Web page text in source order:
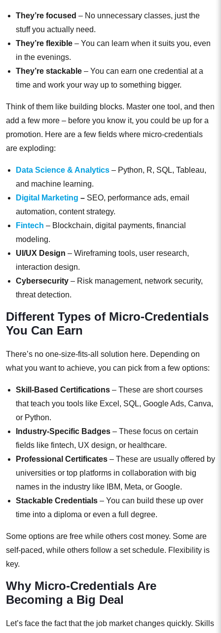
They’re focused – No unnecessary classes, just the
stuff you actually need.
They’re flexible – You can learn when it suits you, even
in the evenings.
They’re stackable – You can earn one credential at a
time and work your way up to something bigger.
Think of them like building blocks. Master one tool, and then
add a few more – before you know it, you could be up for a
promotion. Here are a few fields where micro-credentials
are exploding:
Data Science & Analytics – Python, R, SQL, Tableau,
and machine learning.
Digital Marketing – SEO, performance ads, email
automation, content strategy.
Fintech – Blockchain, digital payments, financial
modeling.
UI/UX Design – Wireframing tools, user research,
interaction design.
Cybersecurity – Risk management, network security,
threat detection.
Different Types of Micro-Credentials
You Can Earn
There’s no one-size-fits-all solution here. Depending on
what you want to achieve, you can pick from a few options:
Skill-Based Certifications – These are short courses
that teach you tools like Excel, SQL, Google Ads, Canva,
or Python.
Industry-Specific Badges – These focus on certain
fields like fintech, UX design, or healthcare.
Professional Certificates – These are usually offered by
universities or top platforms in collaboration with big
names in the industry like IBM, Meta, or Google.
Stackable Credentials – You can build these up over
time into a diploma or even a full degree.
Some options are free while others cost money. Some are
self-paced, while others follow a set schedule. Flexibility is
key.
Why Micro-Credentials Are
Becoming a Big Deal
Let’s face the fact that the job market changes quickly. Skills